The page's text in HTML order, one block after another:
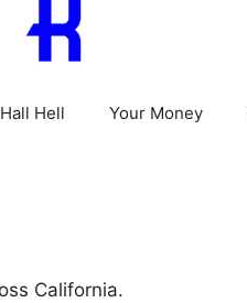
Hell Your Money
California.